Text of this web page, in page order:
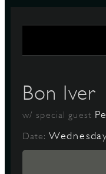
Bon Iver
w/ special guest
Date: